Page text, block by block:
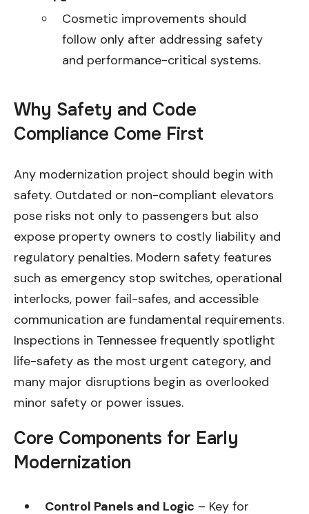
Cosmetic improvements should
follow only after addressing safety
and performance-critical systems.
Why Safety and Code
Compliance Come First
Any modernization project should begin with
safety. Outdated or non-compliant elevators
pose risks not only to passengers but also
expose property owners to costly liability and
regulatory penalties. Modern safety features
such as emergency stop switches, operational
interlocks, power fail-safes, and accessible
communication are fundamental requirements.
Inspections in Tennessee frequently spotlight
life-safety as the most urgent category, and
many major disruptions begin as overlooked
minor safety or power issues.
Core Components for Early
Modernization
Control Panels and Logic – Key for